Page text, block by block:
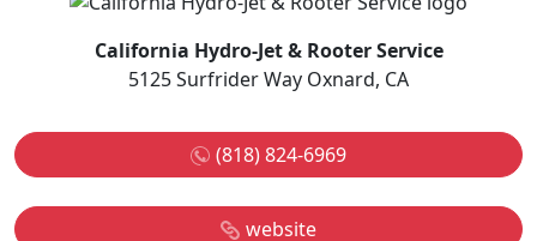
California Hydro-Jet & Rooter Service
5125 Surfrider Way Oxnard, CA
(818) 824-6969
website